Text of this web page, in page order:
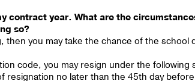
contract year. What are the
so?
then you may take the chance of the school
code, you may resign under the following
resignation no later than the 45th day